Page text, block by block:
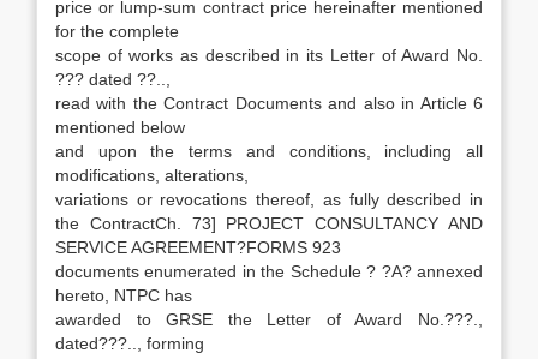
price or lump-sum contract price hereinafter mentioned
for the complete
scope of works as described in its Letter of Award No.
??? dated ??..,
read with the Contract Documents and also in Article 6
mentioned below
and upon the terms and conditions, including all
modifications, alterations,
variations or revocations thereof, as fully described in
the ContractCh. 73] PROJECT CONSULTANCY AND
SERVICE AGREEMENT?FORMS 923
documents enumerated in the Schedule ? ?A? annexed
hereto, NTPC has
awarded to GRSE the Letter of Award No.???.,
dated???.., forming